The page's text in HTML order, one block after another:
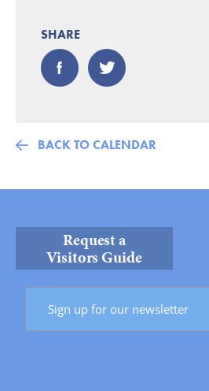
SHARE
BACK TO CALENDAR
Request a
Visitors Guide